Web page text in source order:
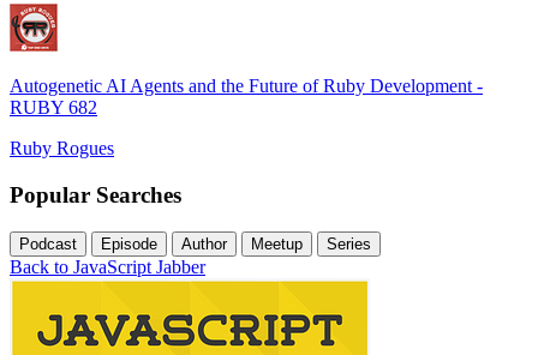
Autogenetic AI Agents and the Future of Ruby Development -
RUBY 682
Ruby Rogues
Popular Searches
Podcast Episode Author Meetup Series
Back to JavaScript Jabber